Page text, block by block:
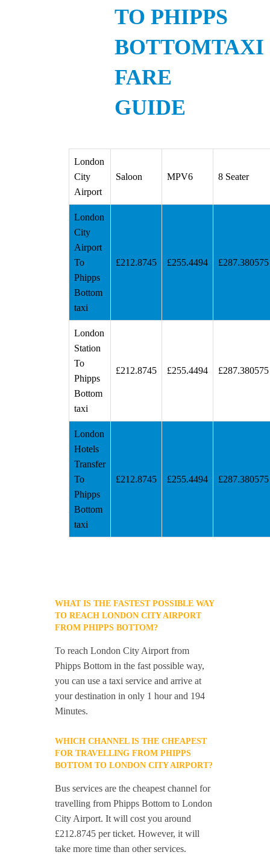
TO PHIPPS
BOTTOMTAXI
FARE
GUIDE
London
City
Airport
Saloon MPV6 8 Seater
London
City
Airport
To
Phipps
Bottom
taxi
£212.8745 £255.4494 £287.380575
London
Station
To
Phipps
Bottom
taxi
£212.8745 £255.4494 £287.380575
London
Hotels
Transfer
To
Phipps
Bottom
taxi
£212.8745 £255.4494 £287.380575
WHAT IS THE FASTEST POSSIBLE WAY
TO REACH LONDON CITY AIRPORT
FROM PHIPPS BOTTOM?
To reach London City Airport from
Phipps Bottom in the fast possible way,
you can use a taxi service and arrive at
your destination in only 1 hour and 194
Minutes.
WHICH CHANNEL IS THE CHEAPEST
FOR TRAVELLING FROM PHIPPS
BOTTOM TO LONDON CITY AIRPORT?
Bus services are the cheapest channel for
travelling from Phipps Bottom to London
City Airport. It will cost you around
£212.8745 per ticket. However, it will
take more time than other services.